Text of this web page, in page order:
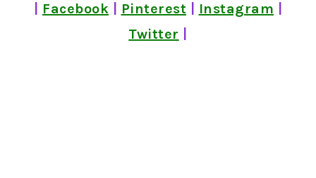
Facebook Pinterest Instagram
Twitter